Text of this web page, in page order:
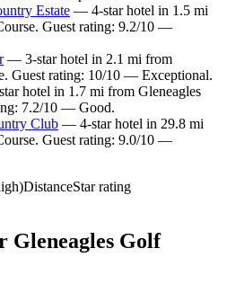
Estate — 4-star hotel in 1.5 mi
Guest rating: 9.2/10 —
— 3-star hotel in 2.1 mi from
Guest rating: 10/10 — Exceptional.
hotel in 1.7 mi from Gleneagles
7.2/10 — Good.
Club — 4-star hotel in 29.8 mi
Guest rating: 9.0/10 —
DistanceStar rating
Gleneagles Golf